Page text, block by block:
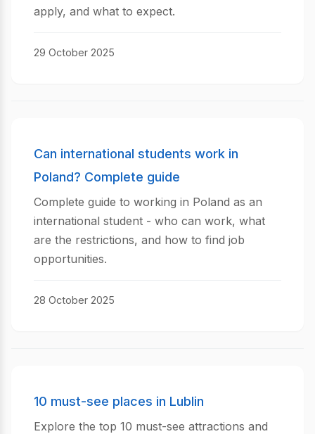
apply, and what to expect.
29 October 2025
Can international students work in
Poland? Complete guide
Complete guide to working in Poland as an
international student - who can work, what
are the restrictions, and how to find job
opportunities.
28 October 2025
10 must-see places in Lublin
Explore the top 10 must-see attractions and